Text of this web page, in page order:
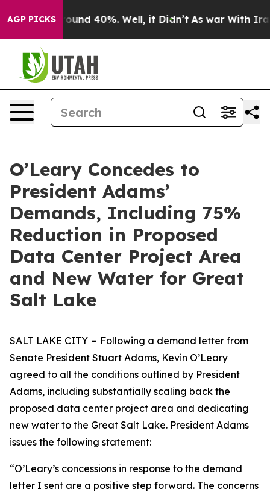
AGP PICKS
Floor Around 40%. Well, it Didn’t As war With Iran
O’Leary Concedes to
President Adams’
Demands, Including 75%
Reduction in Proposed
Data Center Project Area
and New Water for Great
Salt Lake
SALT LAKE CITY – Following a demand letter from
Senate President Stuart Adams, Kevin O’Leary
agreed to all the conditions outlined by President
Adams, including substantially scaling back the
proposed data center project area and dedicating
new water to the Great Salt Lake. President Adams
issues the following statement:
“O’Leary’s concessions in response to the demand
letter I sent are a positive step forward. The concerns